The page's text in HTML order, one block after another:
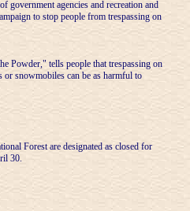
agencies and recreation and
to stop people from trespassing on
Powder," tells people that trespassing on
snowmobiles can be as harmful to
Forest are designated as closed for
30.